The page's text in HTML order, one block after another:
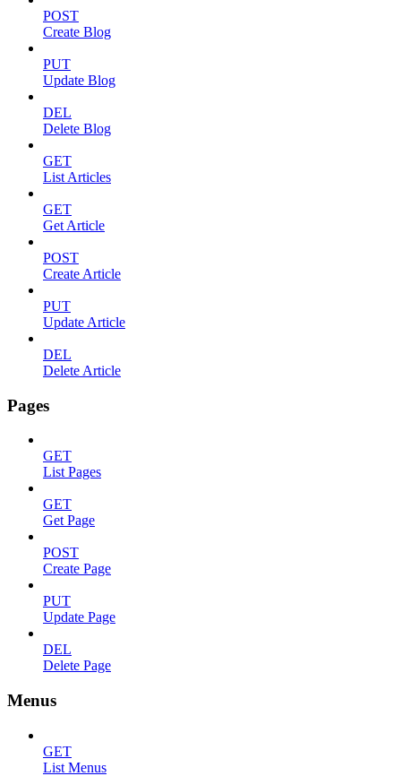
POST
Create Blog
PUT
Update Blog
DEL
Delete Blog
GET
List Articles
GET
Get Article
POST
Create Article
PUT
Update Article
DEL
Delete Article
Pages
GET
List Pages
GET
Get Page
POST
Create Page
PUT
Update Page
DEL
Delete Page
Menus
GET
List Menus